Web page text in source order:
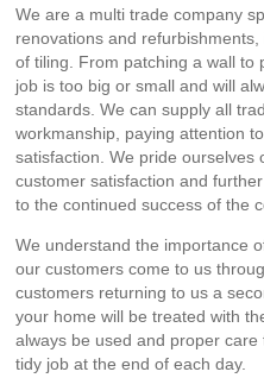
We are a multi trade company
renovations and
of tiling. From patching a wall to
job is too big or small and will
standards. We can supply all
workmanship, paying attention
satisfaction. We pride ourselves
customer satisfaction and
to the continued success of the
We understand the importance
our customers come to us
customers returning to us a
your home will be treated with
always be used and proper
tidy job at the end of each day.